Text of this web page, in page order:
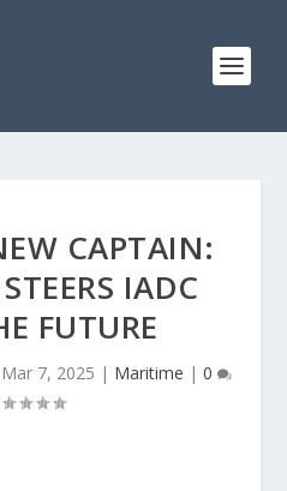
CAPTAIN:
IADC
FUTURE
Mar 7, 2025 | Maritime | 0